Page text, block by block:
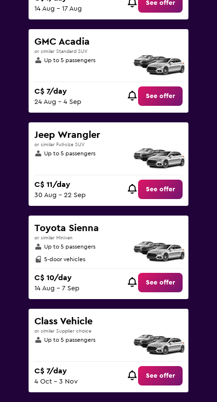
14 Aug - 17 Aug
See offer
GMC Acadia
or similar Standard SUV
Up to 5 passengers
C$ 7/day
24 Aug - 4 Sep
See offer
Jeep Wrangler
or similar Full-size SUV
Up to 5 passengers
C$ 11/day
30 Aug - 22 Sep
See offer
Toyota Sienna
or similar Minivan
Up to 5 passengers
5-door vehicles
C$ 10/day
14 Aug - 7 Sep
See offer
Class Vehicle
or similar Supplier choice
Up to 5 passengers
C$ 7/day
4 Oct - 3 Nov
See offer